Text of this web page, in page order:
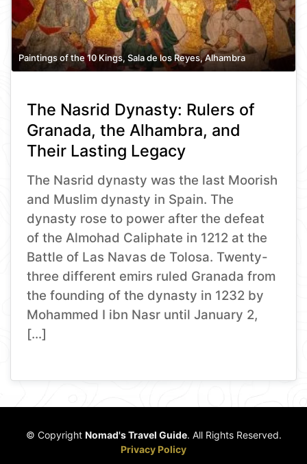
Paintings of the 10 Kings, Sala de los Reyes, Alhambra
The Nasrid Dynasty: Rulers of
Granada, the Alhambra, and
Their Lasting Legacy
The Nasrid dynasty was the last Moorish
and Muslim dynasty in Spain. The
dynasty rose to power after the defeat
of the Almohad Caliphate in 1212 at the
Battle of Las Navas de Tolosa. Twenty-
three different emirs ruled Granada from
the founding of the dynasty in 1232 by
Mohammed I ibn Nasr until January 2,
[…]
© Copyright Nomad's Travel Guide. All Rights Reserved.
Privacy Policy